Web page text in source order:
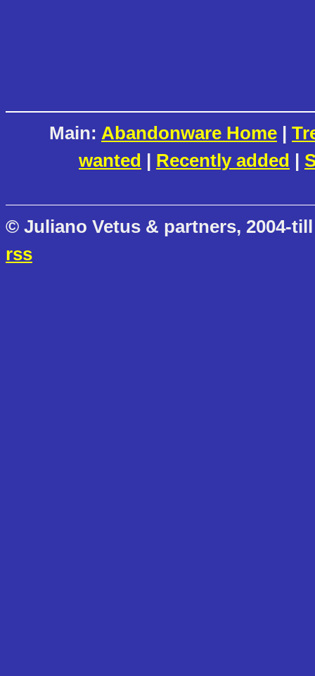
Main: Abandonware Home |
wanted | Recently added |
© Juliano Vetus & partners, 2004-
rss